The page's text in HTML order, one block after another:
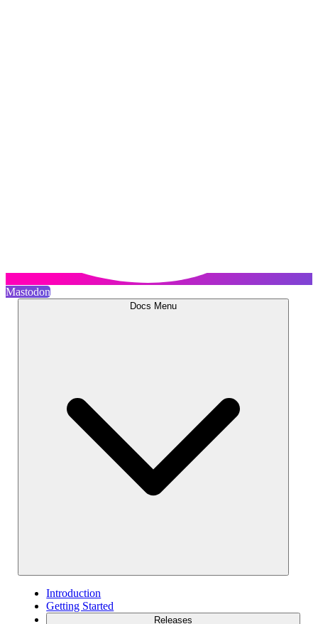
Mastodon
Docs Menu
Introduction
Getting Started
Releases